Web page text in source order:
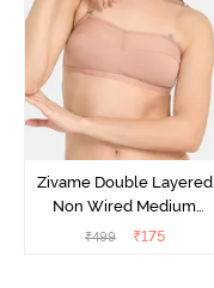
Zivame Double Layered
Non Wired Medium
Coverage Strapless Bra -
₹499 ₹175